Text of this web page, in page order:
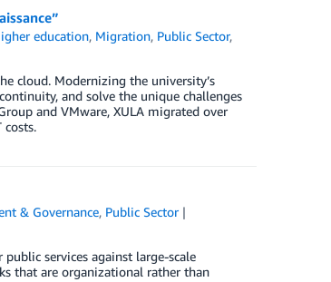
education, Migration, Public Sector,
cloud. Modernizing the university’s
and solve the unique challenges
and VMware, XULA migrated over
& Governance, Public Sector
services against large-scale
that are organizational rather than